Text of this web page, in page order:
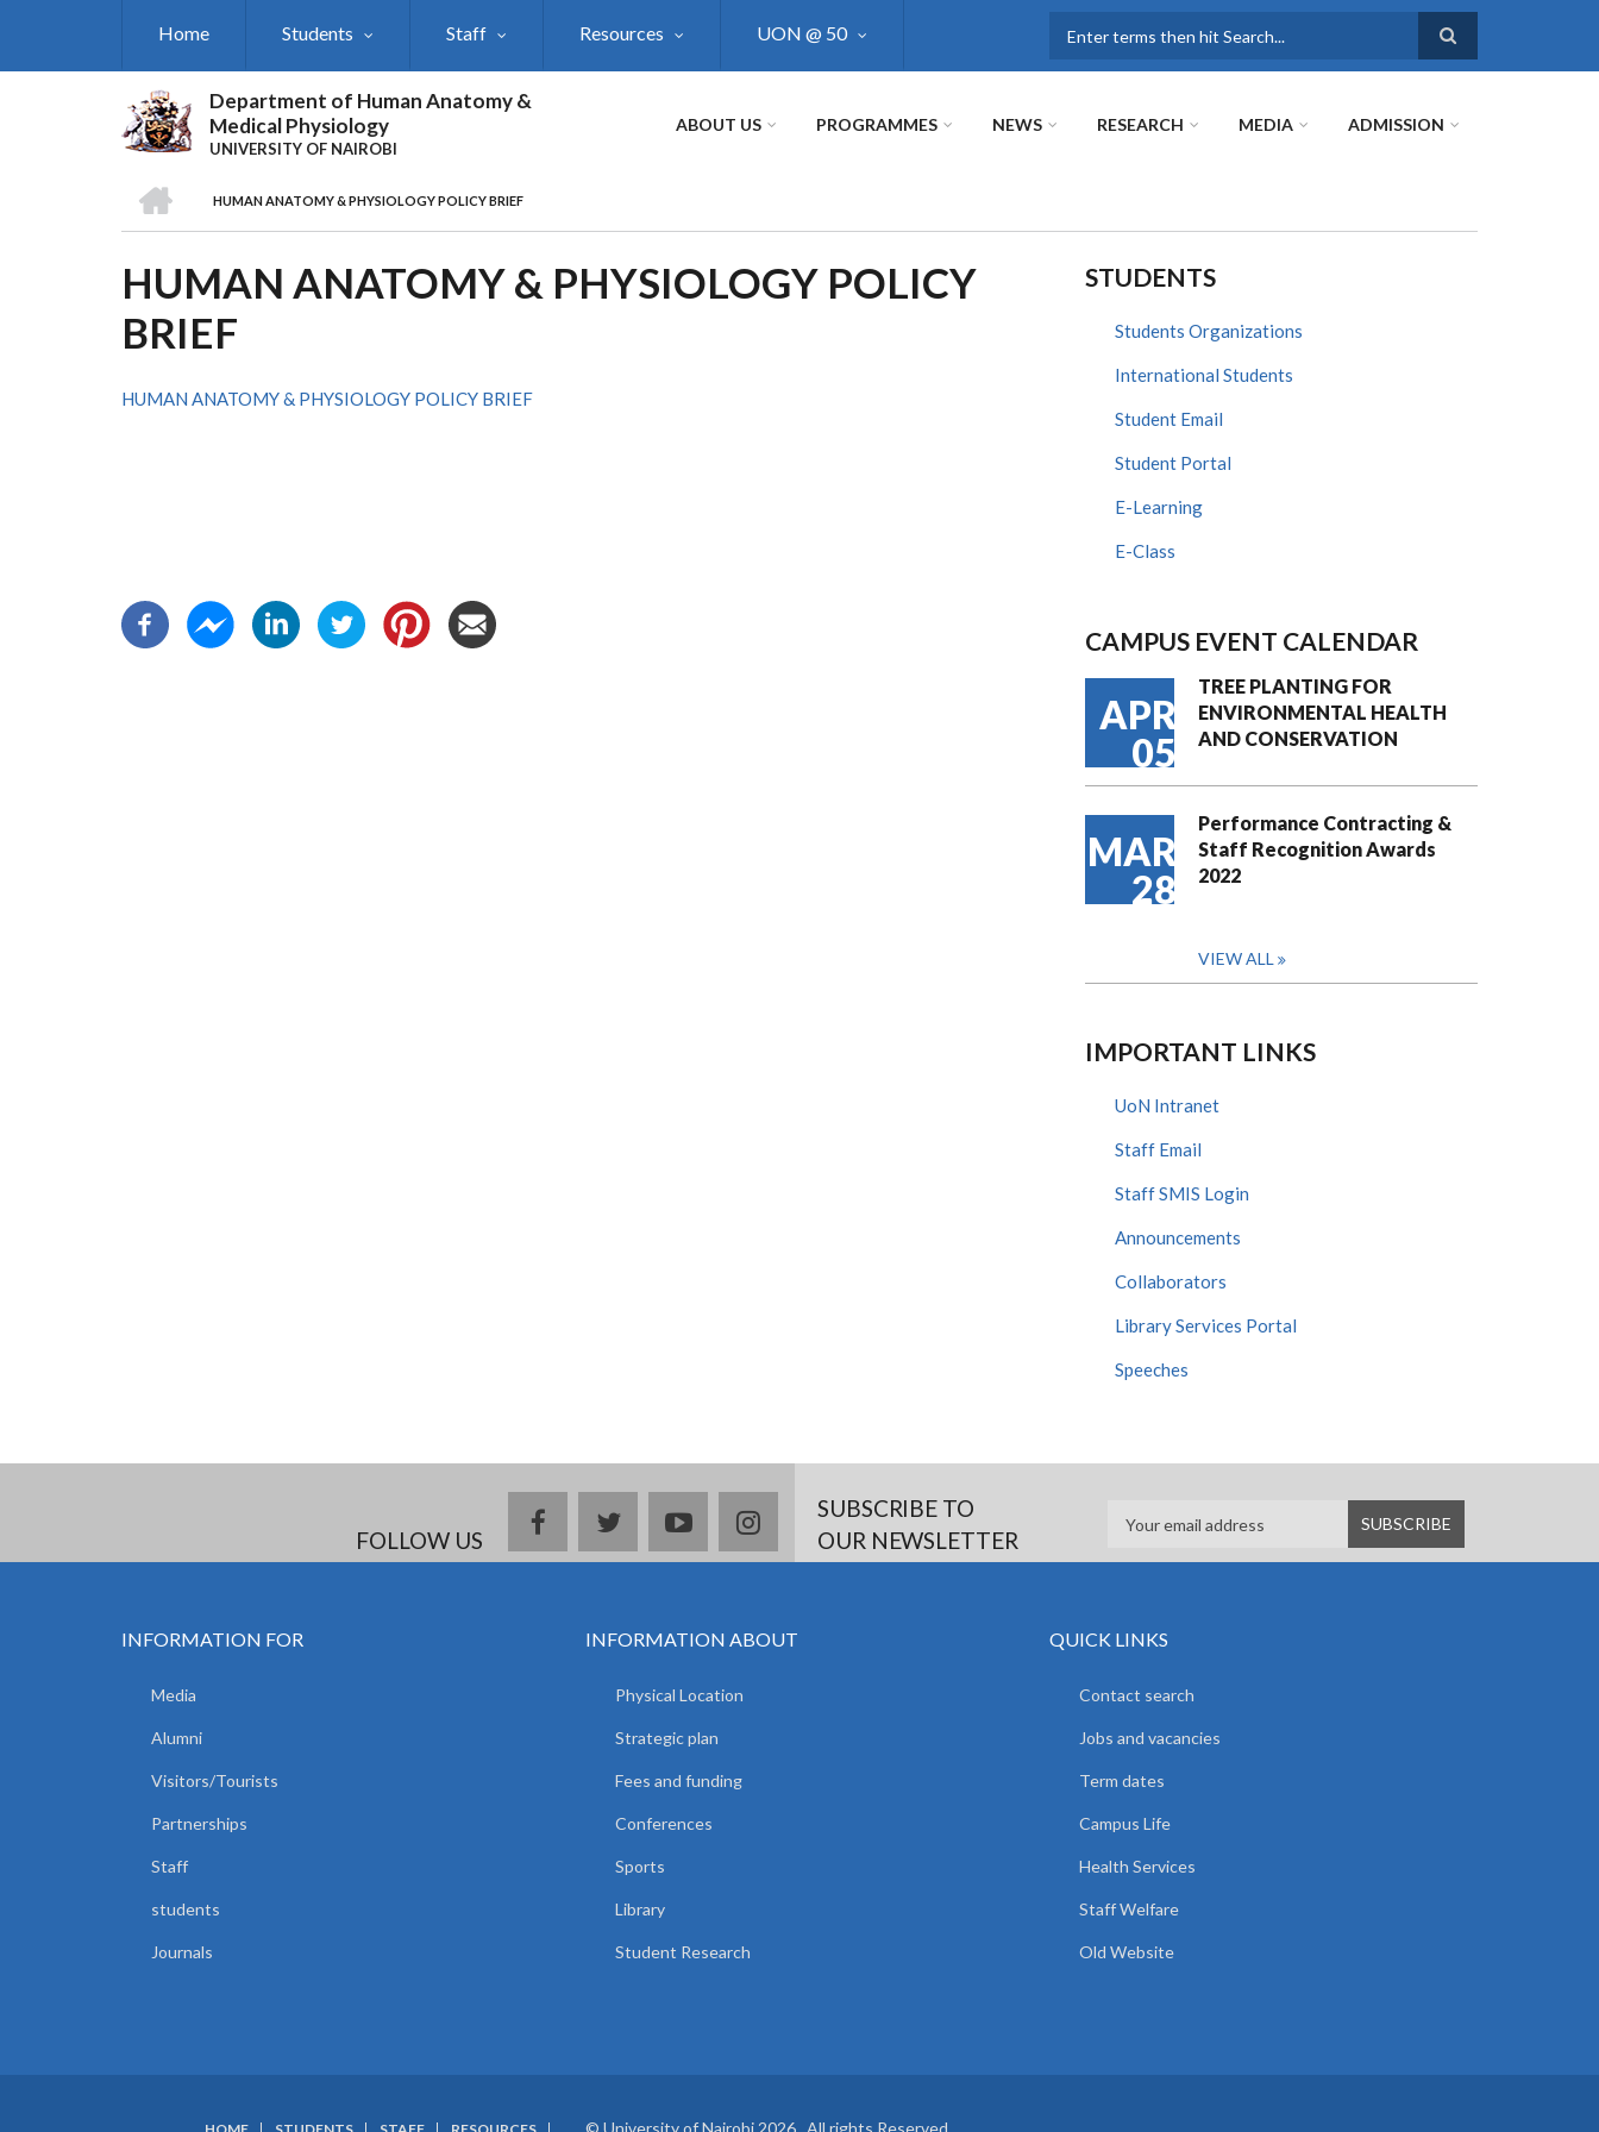
Home Students Staff Resources UON @ 50
Department of Human Anatomy &
Medical Physiology
UNIVERSITY OF NAIROBI
ABOUT US PROGRAMMES NEWS RESEARCH MEDIA ADMISSION
BREADCRUMB
HUMAN ANATOMY & PHYSIOLOGY POLICY BRIEF
HUMAN ANATOMY & PHYSIOLOGY POLICY
BRIEF
HUMAN ANATOMY & PHYSIOLOGY POLICY BRIEF
STUDENTS
Students Organizations
International Students
Student Email
Student Portal
E-Learning
E-Class
CAMPUS EVENT CALENDAR
APR
05
TREE PLANTING FOR
ENVIRONMENTAL HEALTH
AND CONSERVATION
MAR
28
Performance Contracting &
Staff Recognition Awards
2022
VIEW ALL
IMPORTANT LINKS
UoN Intranet
Staff Email
Staff SMIS Login
Announcements
Collaborators
Library Services Portal
Speeches
FOLLOW US
facebooktwitteryoutubeinstagramSUBSCRIBE TO
OUR NEWSLETTER
INFORMATION FOR
Media
Alumni
Visitors/Tourists
Partnerships
Staff
students
Journals
INFORMATION ABOUT
Physical Location
Strategic plan
Fees and funding
Conferences
Sports
Library
Student Research
QUICK LINKS
Contact search
Jobs and vacancies
Term dates
Campus Life
Health Services
Staff Welfare
Old Website
© University of Nairobi 2026. All rights Reserved.